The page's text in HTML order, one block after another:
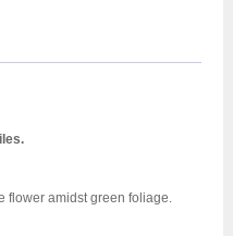
flower amidst green foliage.